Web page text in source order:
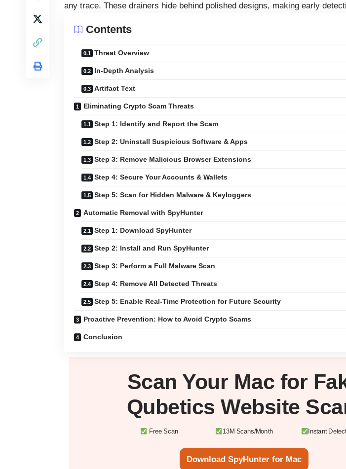
any trace. These drainers hide behind polished designs, making early
Contents
Threat Overview
In-Depth Analysis
Artifact Text
Eliminating Crypto Scam Threats
Step 1: Identify and Report the Scam
Step 2: Uninstall Suspicious Software & Apps
Step 3: Remove Malicious Browser Extensions
Step 4: Secure Your Accounts & Wallets
Step 5: Scan for Hidden Malware & Keyloggers
Automatic Removal with SpyHunter
Step 1: Download SpyHunter
Step 2: Install and Run SpyHunter
Step 3: Perform a Full Malware Scan
Step 4: Remove All Detected Threats
Step 5: Enable Real-Time Protection for Future Security
Proactive Prevention: How to Avoid Crypto Scams
Conclusion
Scan Your Mac for
Qubetics Website
Free Scan 13M Scans/Month Instant
Download SpyHunter for Mac